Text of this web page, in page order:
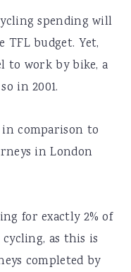
spending will
TFL budget. Yet,
to work by bike, a
in 2001.
in comparison to
in London
for exactly 2% of
as this is
completed by